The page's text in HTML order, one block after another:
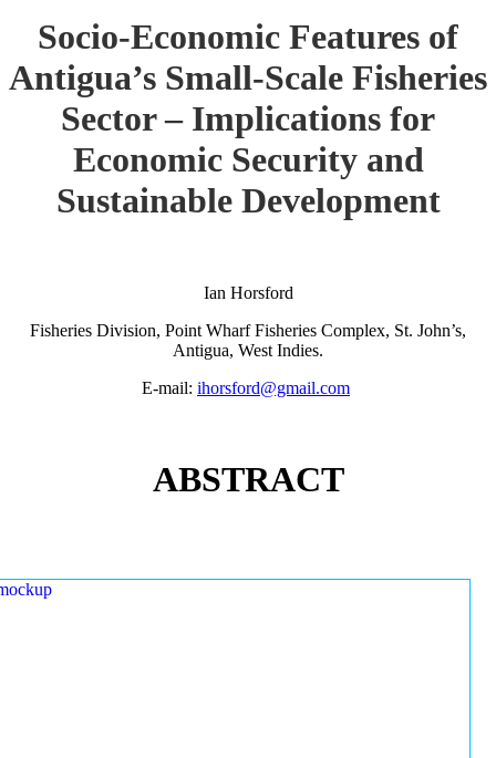
Socio-Economic Features of
Antigua’s Small-Scale Fisheries
Sector – Implications for
Economic Security and
Sustainable Development
Ian Horsford
Fisheries Division, Point Wharf Fisheries Complex, St. John’s,
Antigua, West Indies.
E-mail: ihorsford@gmail.com
ABSTRACT